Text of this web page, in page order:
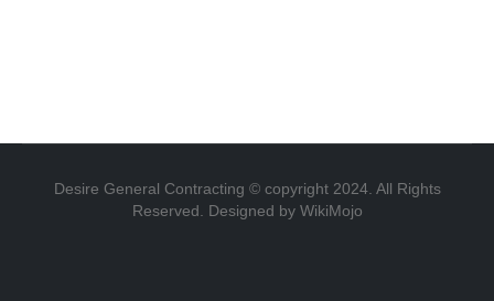
Desire General Contracting © copyright 2024. All Rights
Reserved. Designed by WikiMojo